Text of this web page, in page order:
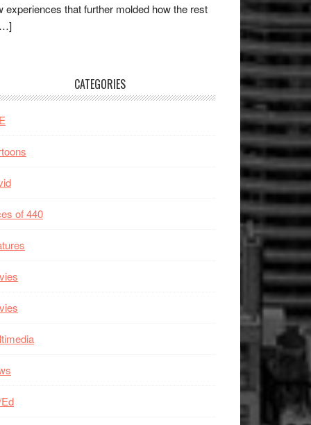
experiences that further molded how the rest
CATEGORIES
of 440